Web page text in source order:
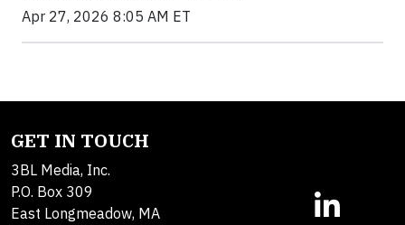
Apr 27, 2026 8:05 AM ET
GET IN TOUCH
3BL Media, Inc.
P.O. Box 309
East Longmeadow, MA